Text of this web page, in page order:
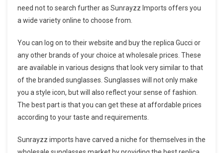
need not to search further as Sunrayzz Imports offers you
a wide variety online to choose from.
You can log on to their website and buy the replica Gucci or
any other brands of your choice at wholesale prices. These
are available in various designs that look very similar to that
of the branded sunglasses. Sunglasses will not only make
you a style icon, but will also reflect your sense of fashion.
The best part is that you can get these at affordable prices
according to your taste and requirements.
Sunrayzz imports have carved a niche for themselves in the